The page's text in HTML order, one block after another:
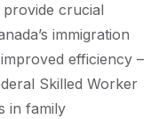
provide crucial
immigration
efficiency –
Skilled Worker
in family